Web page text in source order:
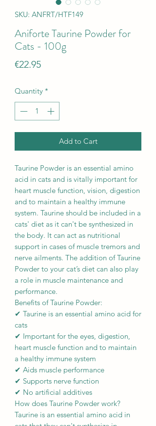
SKU: ANFRT/HTF149
Aniforte Taurine Powder for
Cats - 100g
€22.95Price
Quantity *
Add to Cart
Taurine Powder is an essential amino
acid in cats and is vitally important for
heart muscle function, vision, digestion
and to maintain a healthy immune
system. Taurine should be included in a
cats' diet as it can't be synthesized in
the body. It can act as nutritional
support in cases of muscle tremors and
nerve ailments. The addition of Taurine
Powder to your cat’s diet can also play
a role in muscle maintenance and
performance.
Benefits of Taurine Powder:
✔ Taurine is an essential amino acid for
cats
✔ Important for the eyes, digestion,
heart muscle function and to maintain
a healthy immune system
✔ Aids muscle performance
✔ Supports nerve function
✔ No artificial additives
How does Taurine Powder work?
Taurine is an essential amino acid in